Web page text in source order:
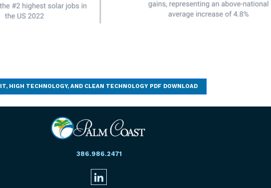
IT, HIGH TECHNOLOGY, AND CLEAN TECHNOLOGY PDF DOWNLOAD
386.986.2471